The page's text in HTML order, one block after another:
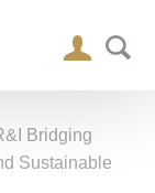
Bridging
Sustainable